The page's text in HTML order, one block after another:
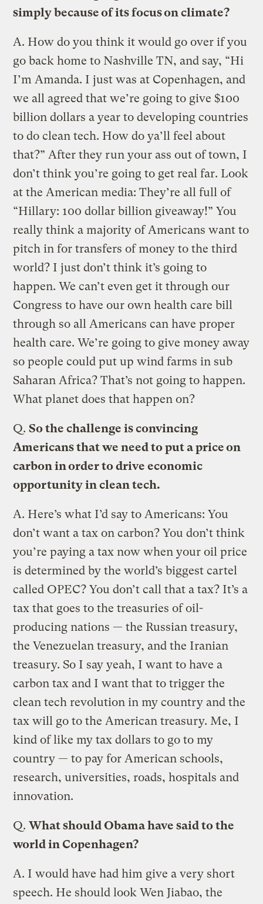
simply because of its focus on climate?
A. How do you think it would go over if you
go back home to Nashville TN, and say, “Hi
I’m Amanda. I just was at Copenhagen, and
we all agreed that we’re going to give $100
billion dollars a year to developing countries
to do clean tech. How do ya’ll feel about
that?” After they run your ass out of town, I
don’t think you’re going to get real far. Look
at the American media: They’re all full of
“Hillary: 100 dollar billion giveaway!” You
really think a majority of Americans want to
pitch in for transfers of money to the third
world? I just don’t think it’s going to
happen. We can’t even get it through our
Congress to have our own health care bill
through so all Americans can have proper
health care. We’re going to give money away
so people could put up wind farms in sub
Saharan Africa? That’s not going to happen.
What planet does that happen on?
Q.So the challenge is convincing
Americans that we need to put a price on
carbon in order to drive economic
opportunity in clean tech.
A. Here’s what I’d say to Americans: You
don’t want a tax on carbon? You don’t think
you’re paying a tax now when your oil price
is determined by the world’s biggest cartel
called OPEC? You don’t call that a tax? It’s a
tax that goes to the treasuries of oil-
producing nations — the Russian treasury,
the Venezuelan treasury, and the Iranian
treasury. So I say yeah, I want to have a
carbon tax and I want that to trigger the
clean tech revolution in my country and the
tax will go to the American treasury. Me, I
kind of like my tax dollars to go to my
country — to pay for American schools,
research, universities, roads, hospitals and
innovation.
Q.What should Obama have said to the
world in Copenhagen?
A. I would have had him give a very short
speech. He should look Wen Jiabao, the